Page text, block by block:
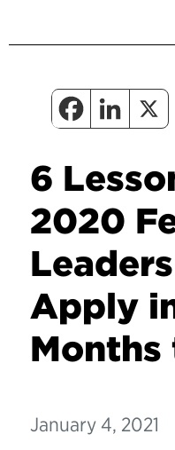
6
2020
Apply
Months
January 4, 2021